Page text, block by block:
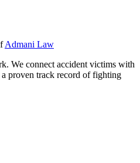
Admani Law
We connect accident victims with
proven track record of fighting